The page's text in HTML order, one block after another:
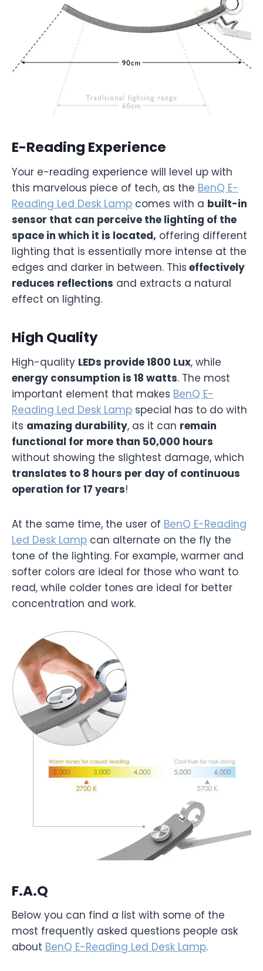
E-Reading Experience
Your e-reading experience will level up with
this marvelous piece of tech, as the BenQ E-
Reading Led Desk Lamp comes with a built-in
sensor that can perceive the lighting of the
space in which it is located, offering different
lighting that is essentially more intense at the
edges and darker in between. This effectively
reduces reflections and extracts a natural
effect on lighting.
High Quality
High-quality LEDs provide 1800 Lux, while
energy consumption is 18 watts. The most
important element that makes BenQ E-
Reading Led Desk Lamp special has to do with
its amazing durability, as it can remain
functional for more than 50,000 hours
without showing the slightest damage, which
translates to 8 hours per day of continuous
operation for 17 years!
At the same time, the user of BenQ E-Reading
Led Desk Lamp can alternate on the fly the
tone of the lighting. For example, warmer and
softer colors are ideal for those who want to
read, while colder tones are ideal for better
concentration and work.
F.A.Q
Below you can find a list with some of the
most frequently asked questions people ask
about BenQ E-Reading Led Desk Lamp.